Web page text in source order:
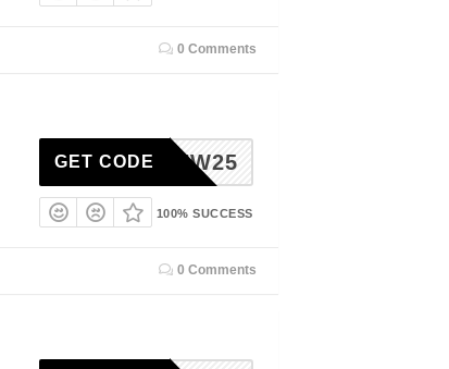
0 Comments
NEW25
GET CODE
100% SUCCESS
0 Comments